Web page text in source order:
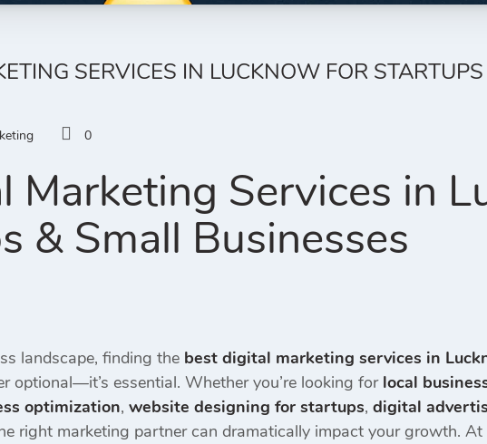
SERVICES IN LUCKNOW FOR
0
Marketing Services in
& Small Businesses
landscape, finding the best digital marketing services in
optional—it’s essential. Whether you’re looking for local
optimization, website designing for startups, digital
right marketing partner can dramatically impact your growth. At